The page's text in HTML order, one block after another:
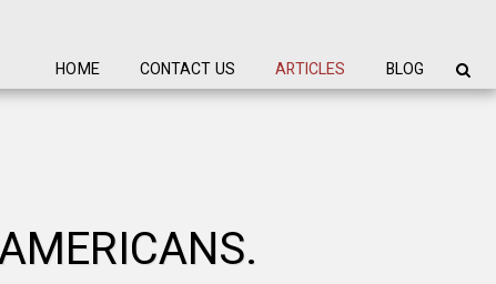
HOME CONTACT US ARTICLES BLOG